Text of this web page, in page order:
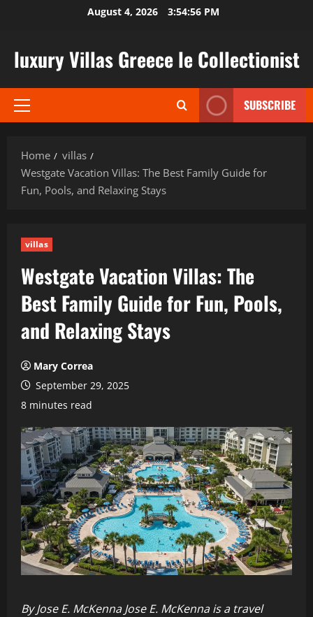
August 4, 2026 3:54:57 PM
luxury Villas Greece le Collectionist
Primary
SUBSCRIBE
Home
villas
Westgate Vacation Villas: The Best Family Guide for
Fun, Pools, and Relaxing Stays
villas
Westgate Vacation Villas: The
Best Family Guide for Fun, Pools,
and Relaxing Stays
Mary Correa
September 29, 2025
8 minutes read
By Jose E. McKenna Jose E. McKenna is a travel